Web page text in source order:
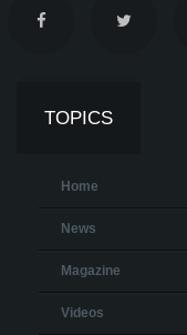
TOPICS
Home
News
Magazine
Videos